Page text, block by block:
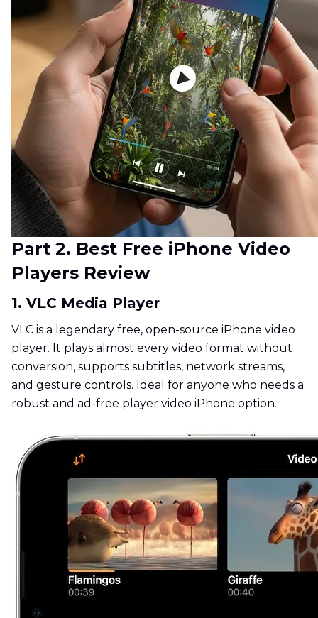
Part 2. Best Free iPhone Video
Players Review
1. VLC Media Player
VLC is a legendary free, open-source iPhone video
player. It plays almost every video format without
conversion, supports subtitles, network streams,
and gesture controls. Ideal for anyone who needs a
robust and ad-free player video iPhone option.